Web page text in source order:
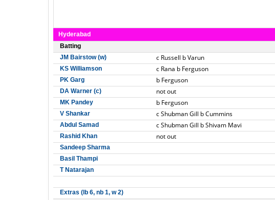
Hyderabad
Batting
JM Bairstow (w)
c Russell b Varun
KS Williamson c Rana b Ferguson
PK Garg b Ferguson
DA Warner (c) not out
MK Pandey b Ferguson
V Shankar c Shubman Gill b Cummins
Abdul Samad c Shubman Gill b Shivam Mavi
Rashid Khan not out
Sandeep Sharma
Basil Thampi
T Natarajan
Extras (lb 6, nb 1, w 2)